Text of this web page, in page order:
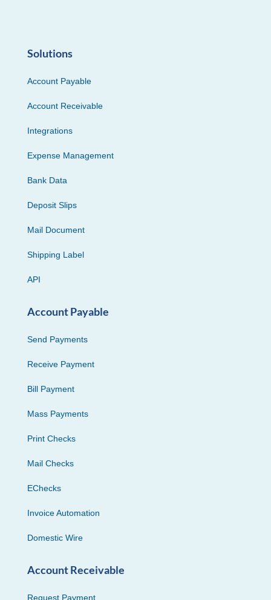
Solutions
Account Payable
Account Receivable
Integrations
Expense Management
Bank Data
Deposit Slips
Mail Document
Shipping Label
API
Account Payable
Send Payments
Receive Payment
Bill Payment
Mass Payments
Print Checks
Mail Checks
EChecks
Invoice Automation
Domestic Wire
Account Receivable
Request Payment